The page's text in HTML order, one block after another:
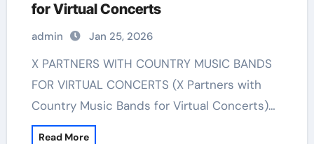
for Virtual Concerts
admin Jan 25, 2026
X PARTNERS WITH COUNTRY MUSIC BANDS
FOR VIRTUAL CONCERTS (X Partners with
Country Music Bands for Virtual Concerts)…
Read More